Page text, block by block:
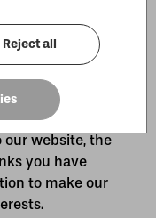
choice of
our website, the
you have
to make our
Reject all